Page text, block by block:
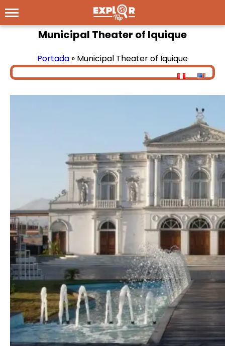
Municipal Theater of Iquique
Portada » Municipal Theater of Iquique